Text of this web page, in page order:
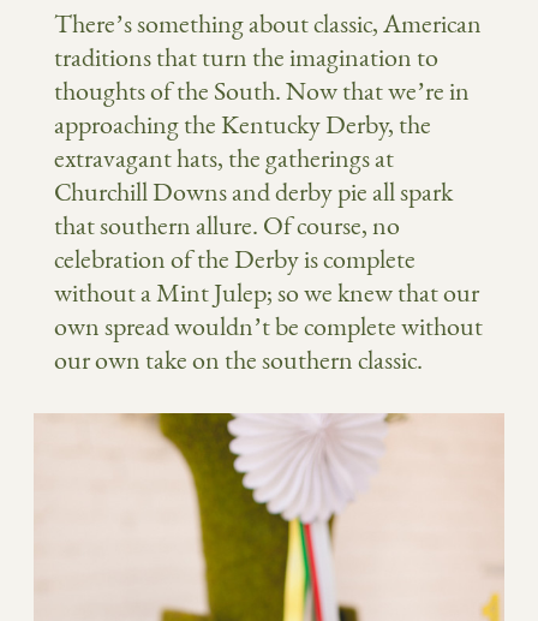
There’s something about classic, American
traditions that turn the imagination to
thoughts of the South. Now that we’re in
approaching the Kentucky Derby, the
extravagant hats, the gatherings at
Churchill Downs and derby pie all spark
that southern allure. Of course, no
celebration of the Derby is complete
without a Mint Julep; so we knew that our
own spread wouldn’t be complete without
our own take on the southern classic.